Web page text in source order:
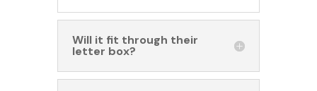
Will it fit through their
letter box?